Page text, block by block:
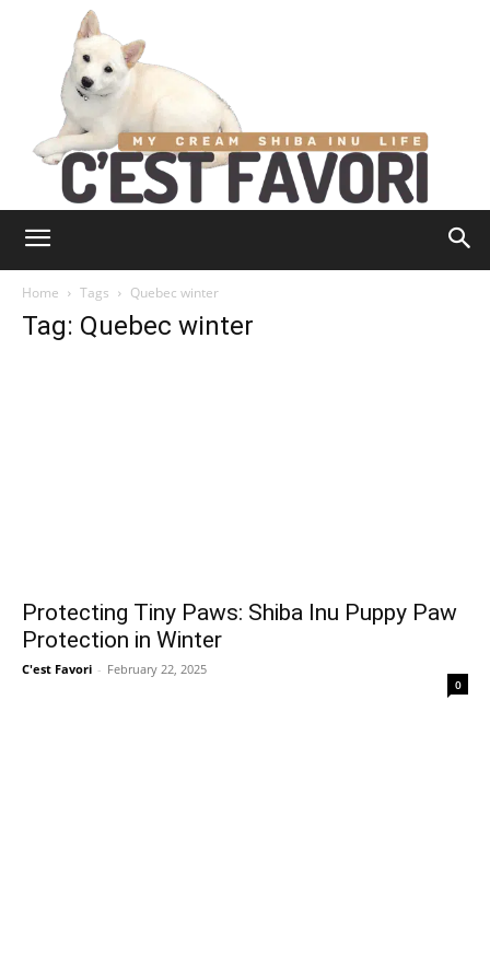
Home Tags Quebec winter
Tag: Quebec winter
Protecting Tiny Paws: Shiba Inu Puppy Paw
Protection in Winter
C'est Favori - February 22, 2025
0